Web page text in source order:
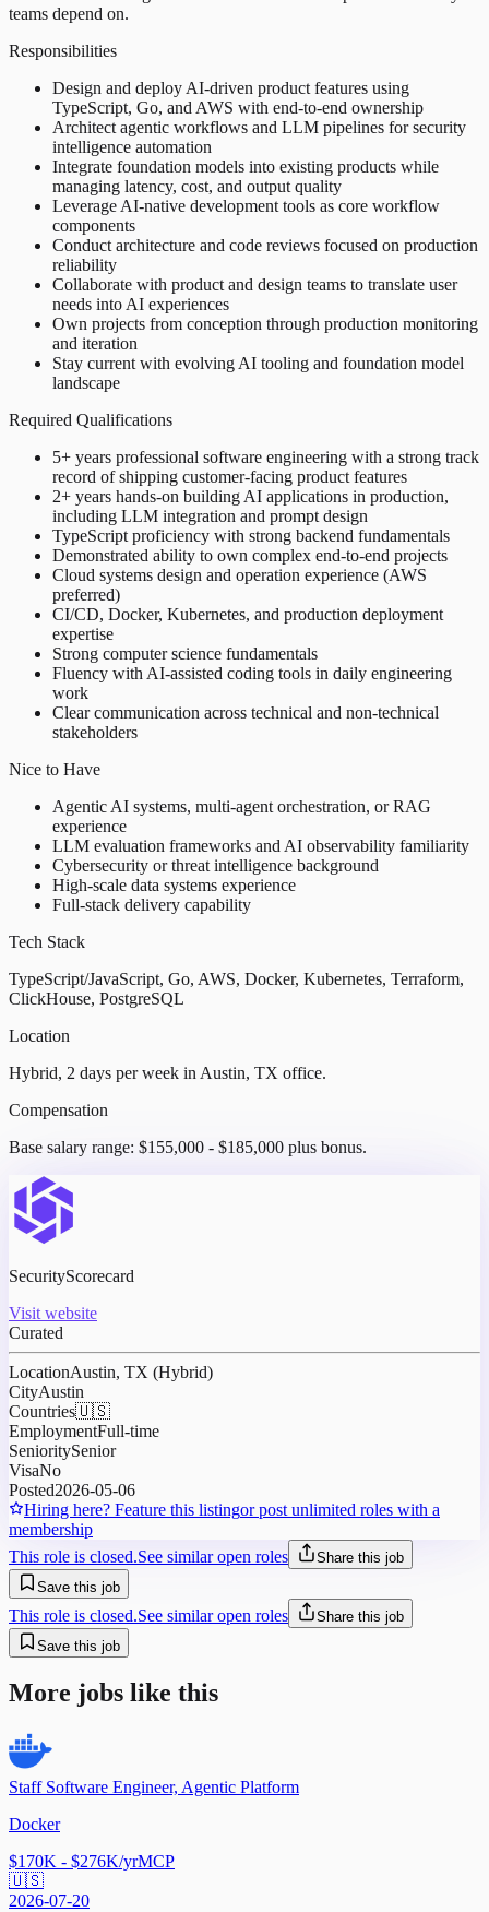
teams depend on.
Responsibilities
Design and deploy AI-driven product features using
TypeScript, Go, and AWS with end-to-end ownership
Architect agentic workflows and LLM pipelines for security
intelligence automation
Integrate foundation models into existing products while
managing latency, cost, and output quality
Leverage AI-native development tools as core workflow
components
Conduct architecture and code reviews focused on production
reliability
Collaborate with product and design teams to translate user
needs into AI experiences
Own projects from conception through production monitoring
and iteration
Stay current with evolving AI tooling and foundation model
landscape
Required Qualifications
5+ years professional software engineering with a strong track
record of shipping customer-facing product features
2+ years hands-on building AI applications in production,
including LLM integration and prompt design
TypeScript proficiency with strong backend fundamentals
Demonstrated ability to own complex end-to-end projects
Cloud systems design and operation experience (AWS
preferred)
CI/CD, Docker, Kubernetes, and production deployment
expertise
Strong computer science fundamentals
Fluency with AI-assisted coding tools in daily engineering
work
Clear communication across technical and non-technical
stakeholders
Nice to Have
Agentic AI systems, multi-agent orchestration, or RAG
experience
LLM evaluation frameworks and AI observability familiarity
Cybersecurity or threat intelligence background
High-scale data systems experience
Full-stack delivery capability
Tech Stack
TypeScript/JavaScript, Go, AWS, Docker, Kubernetes, Terraform,
ClickHouse, PostgreSQL
Location
Hybrid, 2 days per week in Austin, TX office.
Compensation
Base salary range: $155,000 - $185,000 plus bonus.
SecurityScorecard
Visit website
Curated
LocationAustin, TX (Hybrid)
CityAustin
Countries🇺🇸
EmploymentFull-time
SenioritySenior
VisaNo
Posted2026-05-06
Hiring here? Feature this listingor post unlimited roles with a
membership
This role is closed.See similar open roles
Share this job
Save this job
This role is closed.See similar open roles
Share this job
Save this job
More jobs like this
Staff Software Engineer, Agentic Platform
Docker
$170K - $276K/yrMCP
🇺🇸
2026-07-20